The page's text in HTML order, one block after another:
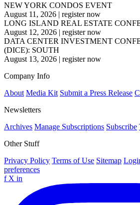
NEW YORK CONDOS EVENT
August 11, 2026 | register now
LONG ISLAND REAL ESTATE
August 12, 2026 | register now
DATA CENTER INVESTMENT
(DICE): SOUTH
August 13, 2026 | register now
Company Info
About Media Kit Submit a Press Release
Newsletters
Archives Manage Subscriptions Subscribe
Other Stuff
Privacy Policy Terms of Use Sitemap
preferences
f X in